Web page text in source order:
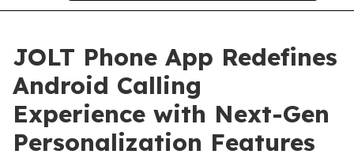
JOLT Phone App Redefines
Android Calling
Experience with Next-Gen
Personalization Features